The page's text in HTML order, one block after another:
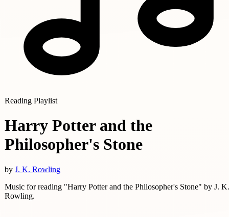
Reading Playlist
Harry Potter and the
Philosopher's Stone
by J. K. Rowling
Music for reading "Harry Potter and the Philosopher's Stone" by J. K.
Rowling.